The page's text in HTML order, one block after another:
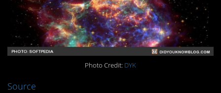
Photo Credit: DYK
Source